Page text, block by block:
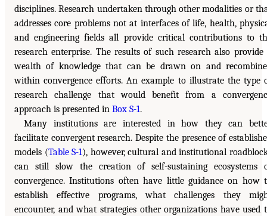
disciplines. Research undertaken through other modalities or
addresses core problems not at interfaces of life, health,
and engineering fields all provide critical contributions to
research enterprise. The results of such research also provide
wealth of knowledge that can be drawn on and
within convergence efforts. An example to illustrate the type
research challenge that would benefit from a
approach is presented in Box S-1.
Many institutions are interested in how they can
facilitate convergent research. Despite the presence of
models (Table S-1), however, cultural and institutional
can still slow the creation of self-sustaining ecosystems
convergence. Institutions often have little guidance on how
establish effective programs, what challenges they
encounter, and what strategies other organizations have used